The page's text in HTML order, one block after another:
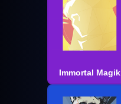
Immortal Magik